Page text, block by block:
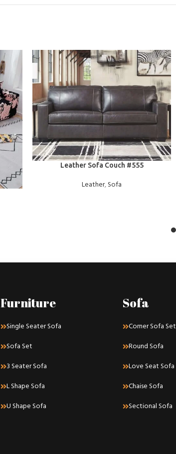
READ MORELeather Sofa Couch #555
Leather,Sofa
Furniture
Single Seater Sofa
Sofa Set
3 Seater Sofa
L Shape Sofa
U Shape Sofa
Sofa
Corner Sofa Set
Round Sofa
Love Seat Sofa
Chaise Sofa
Sectional Sofa